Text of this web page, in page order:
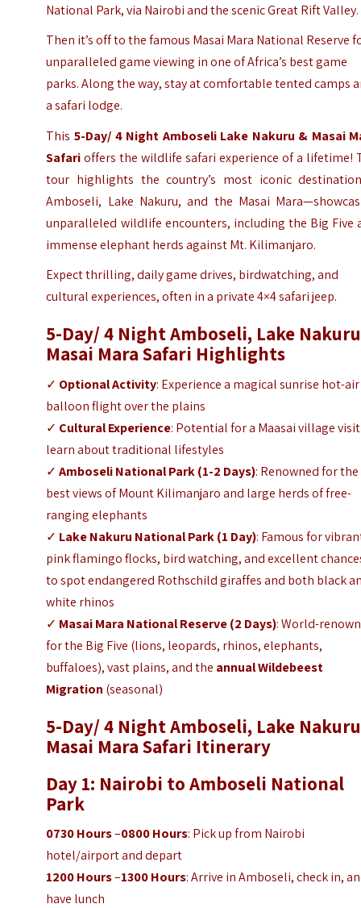
National Park, via Nairobi and the scenic Great Rift Valley.
Then it’s off to the famous Masai Mara National Reserve
unparalleled game viewing in one of Africa’s best game
parks. Along the way, stay at comfortable tented camps
a safari lodge.
This 5-Day/ 4 Night Amboseli Lake Nakuru & Masai
Safarioffers the wildlife safari experience of a lifetime!
tour highlights the country’s most iconic
Amboseli, Lake Nakuru, and the Masai
unparalleled wildlife encounters, including the Big Five
immense elephant herds against Mt. Kilimanjaro.
Expect thrilling, daily game drives, birdwatching, and
cultural experiences, often in a private 4×4 safari jeep.
5-Day/ 4 Night Amboseli, Lake
Masai Mara Safari Highlights
✓ Optional Activity: Experience a magical sunrise hot-air
balloon flight over the plains
✓ Cultural Experience: Potential for a Maasai village
learn about traditional lifestyles
✓Amboseli National Park(1-2 Days): Renowned for the
best views of Mount Kilimanjaro and large herds of free-
ranging elephants
✓ Lake Nakuru National Park(1 Day): Famous for
pink flamingo flocks, bird watching, and excellent
to spot endangered Rothschild giraffes and both black
white rhinos
✓ Masai Mara National Reserve(2 Days): World-
for the Big Five (lions, leopards, rhinos, elephants,
buffaloes), vast plains, and the annual Wildebeest
Migration (seasonal)
5-Day/ 4 Night Amboseli, Lake
Masai Mara Safari Itinerary
Day 1: Nairobi to Amboseli National
Park
0730 Hours–0800 Hours: Pick up from Nairobi
hotel/airport and depart
1200 Hours–1300 Hours: Arrive in Amboseli, check in,
have lunch